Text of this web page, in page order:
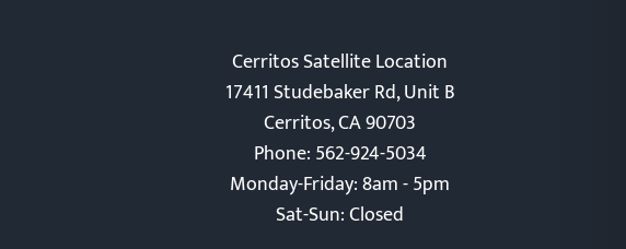
Cerritos Satellite Location
17411 Studebaker Rd, Unit B
Cerritos, CA 90703
Phone: 562-924-5034
Monday-Friday: 8am - 5pm
Sat-Sun: Closed